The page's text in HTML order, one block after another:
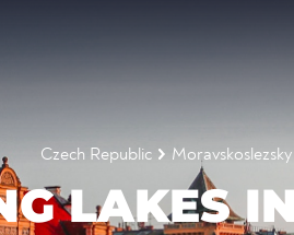
Czech Republic
LAKES